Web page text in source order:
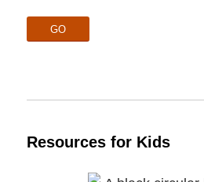
GO
Resources for Kids